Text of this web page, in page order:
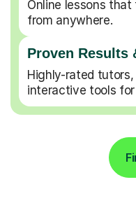
Online lessons
from anywhere.
Proven Results
Highly-rated
interactive tools